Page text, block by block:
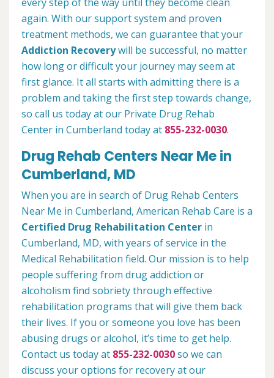
again. With our support system and proven
treatment methods, we can guarantee that your
Addiction Recoverywill be successful, no matter
how long or difficult your journey may seem at
first glance. It all starts with admitting there is a
problem and taking the first step towards change,
so call us today at our Private Drug Rehab
Center in Cumberland today at 855-232-0030.
Drug Rehab Centers Near Me in
Cumberland, MD
When you are in search of Drug Rehab Centers
Near Me in Cumberland, American Rehab Care is a
Certified Drug Rehabilitation Center in
Cumberland, MD, with years of service in the
Medical Rehabilitation field. Our mission is to help
people suffering from drug addiction or
alcoholism find sobriety through effective
rehabilitation programs that will give them back
their lives. If you or someone you love has been
abusing drugs or alcohol, it’s time to get help.
Contact us today at 855-232-0030so we can
discuss your options for recovery at our